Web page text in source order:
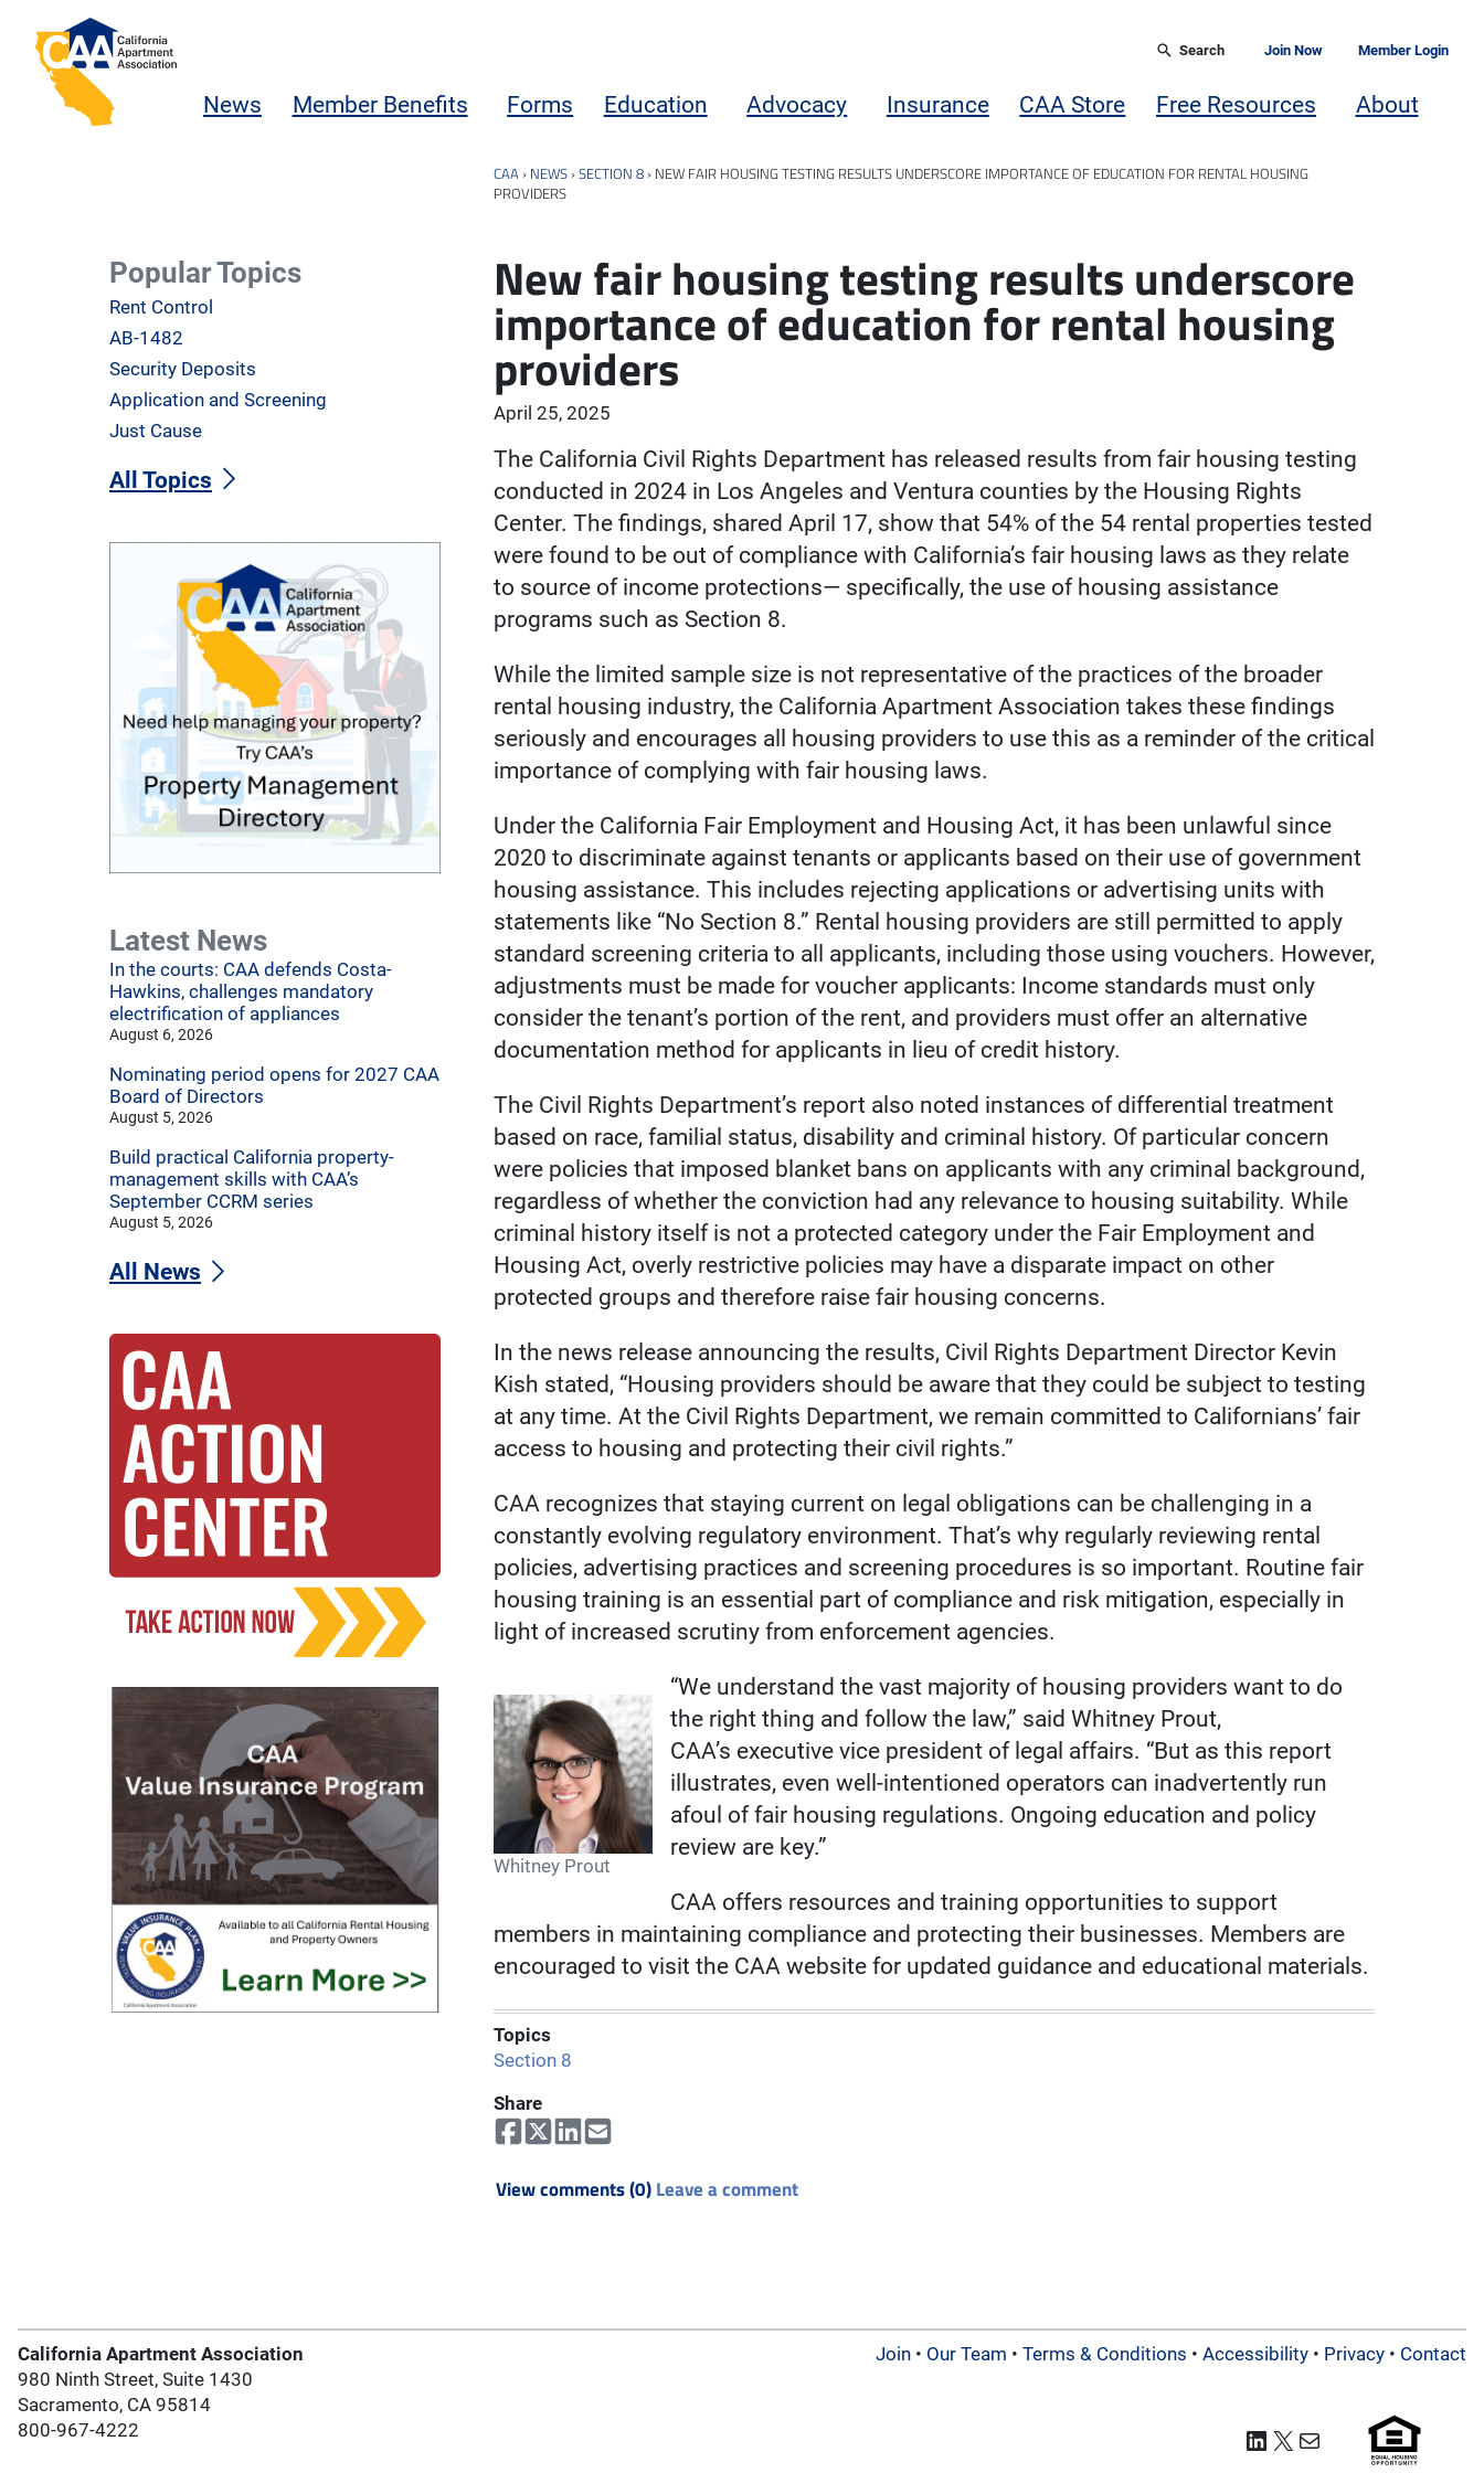
Skip to main content
California Apartment Association
Search Join Now Member Login
News Member Benefits Forms Education Advocacy Insurance CAA Store Free Resources About
CAA › NEWS ›SECTION 8 › NEW FAIR HOUSING TESTING RESULTS UNDERSCORE IMPORTANCE OF EDUCATION FOR RENTAL HOUSING
PROVIDERS
New fair housing testing results underscore
importance of education for rental housing
providers
April 25, 2025
The California Civil Rights Department has released results from fair housing testing
conducted in 2024 in Los Angeles and Ventura counties by the Housing Rights
Center. The findings, shared April 17, show that 54% of the 54 rental properties tested
were found to be out of compliance with California’s fair housing laws as they relate
to source of income protections— specifically, the use of housing assistance
programs such as Section 8.
While the limited sample size is not representative of the practices of the broader
rental housing industry, the California Apartment Association takes these findings
seriously and encourages all housing providers to use this as a reminder of the critical
importance of complying with fair housing laws.
Under the California Fair Employment and Housing Act, it has been unlawful since
2020 to discriminate against tenants or applicants based on their use of government
housing assistance. This includes rejecting applications or advertising units with
statements like “No Section 8.” Rental housing providers are still permitted to apply
standard screening criteria to all applicants, including those using vouchers. However,
adjustments must be made for voucher applicants: Income standards must only
consider the tenant’s portion of the rent, and providers must offer an alternative
documentation method for applicants in lieu of credit history.
The Civil Rights Department’s report also noted instances of differential treatment
based on race, familial status, disability and criminal history. Of particular concern
were policies that imposed blanket bans on applicants with any criminal background,
regardless of whether the conviction had any relevance to housing suitability. While
criminal history itself is not a protected category under the Fair Employment and
Housing Act, overly restrictive policies may have a disparate impact on other
protected groups and therefore raise fair housing concerns.
In the news release announcing the results, Civil Rights Department Director Kevin
Kish stated, “Housing providers should be aware that they could be subject to testing
at any time. At the Civil Rights Department, we remain committed to Californians’ fair
access to housing and protecting their civil rights.”
CAA recognizes that staying current on legal obligations can be challenging in a
constantly evolving regulatory environment. That’s why regularly reviewing rental
policies, advertising practices and screening procedures is so important. Routine fair
housing training is an essential part of compliance and risk mitigation, especially in
light of increased scrutiny from enforcement agencies.
Whitney Prout
“We understand the vast majority of housing providers want to do
the right thing and follow the law,” said Whitney Prout,
CAA’s executive vice president of legal affairs. “But as this report
illustrates, even well-intentioned operators can inadvertently run
afoul of fair housing regulations. Ongoing education and policy
review are key.”
CAA offers resources and training opportunities to support
members in maintaining compliance and protecting their businesses. Members are
encouraged to visit the CAA website for updated guidance and educational materials.
Topics
Section 8
Share
View comments (0)Leave a comment
Popular Topics
Rent Control
AB-1482
Security Deposits
Application and Screening
Just Cause
All Topics
Latest News
In the courts: CAA defends Costa-
Hawkins, challenges mandatory
electrification of appliances
August 6, 2026
Nominating period opens for 2027 CAA
Board of Directors
August 5, 2026
Build practical California property-
management skills with CAA’s
September CCRM series
August 5, 2026
All News
California Apartment Association
980 Ninth Street, Suite 1430
Sacramento, CA 95814
800-967-4222
Join• Our Team • Terms & Conditions • Accessibility• Privacy• Contact
LinkedIn
X Mail